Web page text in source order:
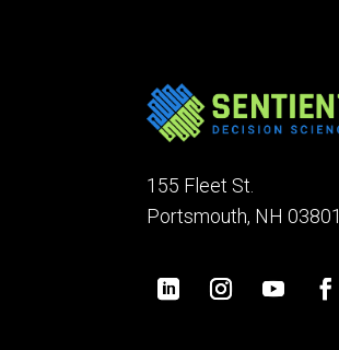
155 Fleet St.
Portsmouth, NH 03801